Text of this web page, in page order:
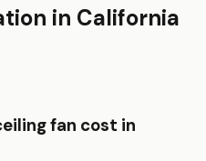
in California
fan cost in